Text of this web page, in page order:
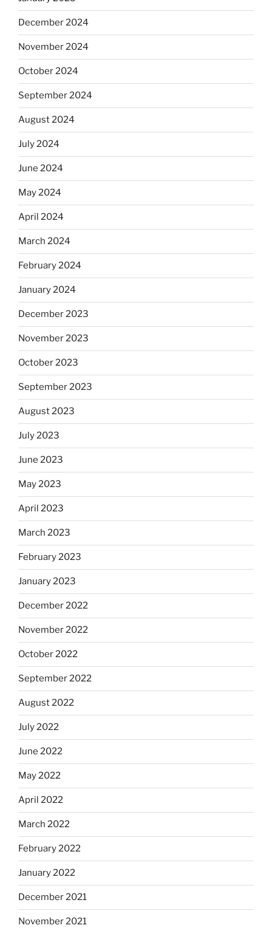
December 2024
November 2024
October 2024
September 2024
August 2024
July 2024
June 2024
May 2024
April 2024
March 2024
February 2024
January 2024
December 2023
November 2023
October 2023
September 2023
August 2023
July 2023
June 2023
May 2023
April 2023
March 2023
February 2023
January 2023
December 2022
November 2022
October 2022
September 2022
August 2022
July 2022
June 2022
May 2022
April 2022
March 2022
February 2022
January 2022
December 2021
November 2021